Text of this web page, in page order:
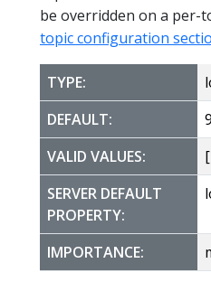
be overridden on a per-
topic configuration
TYPE:
DEFAULT:
VALID VALUES:
SERVER DEFAULT
PROPERTY:
IMPORTANCE: